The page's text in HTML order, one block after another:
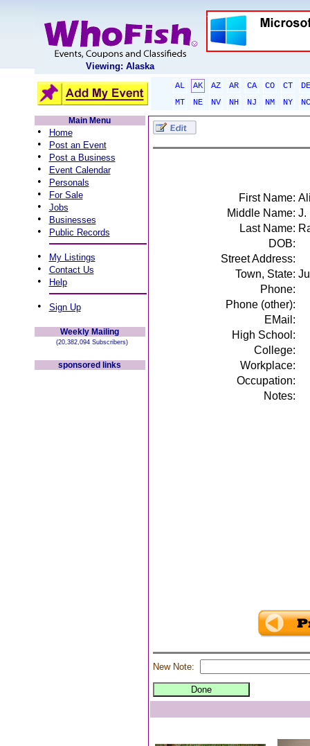
Viewing: Alaska
AL AK AZ AR CA CO CT
DE
MT
NE NV NH NJ NM NY
NC
Main Menu
• Home
• Post an Event
• Post a Business
• Event Calendar
• Personals
• For Sale
• Jobs
• Businesses
• Public Records
• My Listings
• Contact Us
• Help
• Sign Up
Weekly Mailing
(20,382,094 Subscribers)
sponsored links
First Name:
Middle Name: J.
Last Name:
DOB:
Street Address:
Town, State:
Phone:
Phone (other):
EMail:
High School:
College:
Workplace:
Occupation:
Notes:
New Note: